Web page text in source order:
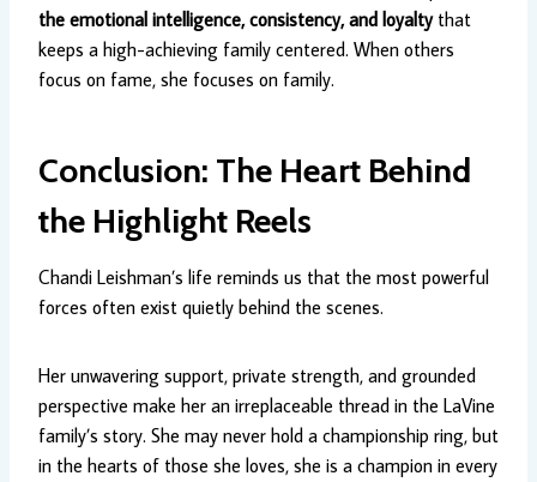
the emotional intelligence, consistency, and loyaltythat
keeps a high-achieving family centered. When others
focus on fame, she focuses on family.
Conclusion: The Heart Behind
the Highlight Reels
Chandi Leishman’s life reminds us that the most powerful
forces often exist quietly behind the scenes.
Her unwavering support, private strength, and grounded
perspective make her an irreplaceable thread in the LaVine
family’s story. She may never hold a championship ring, but
in the hearts of those she loves, she is a champion in every